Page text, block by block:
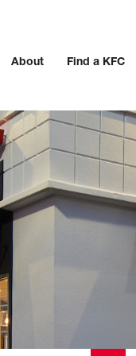
About Find a KFC